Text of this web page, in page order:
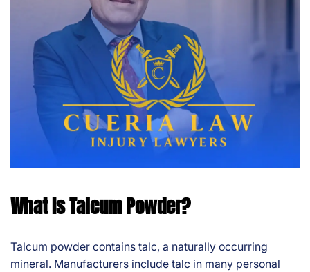
What Is Talcum Powder?
Talcum powder contains talc, a naturally occurring
mineral. Manufacturers include talc in many personal